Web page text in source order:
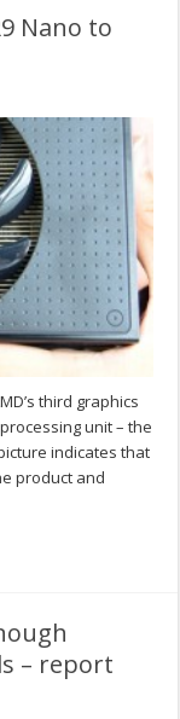
Nano to
third graphics
unit – the
indicates that
product and
– report